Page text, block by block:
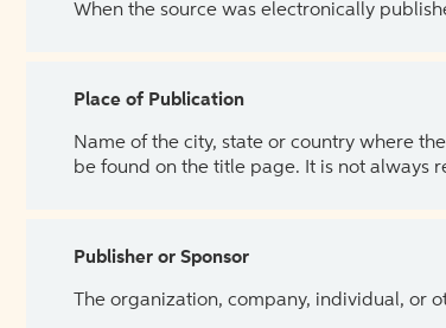
When the source was electronically
Place of Publication
Name of the city, state or country where
be found on the title page. It is not always
Publisher or Sponsor
The organization, company, individual, or